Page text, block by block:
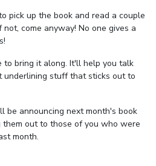
pick up the book and read a couple
come anyway! No one gives a
to bring it along. It'll help you talk
underlining stuff that sticks out to
be announcing next month's book
them out to those of you who were
month.